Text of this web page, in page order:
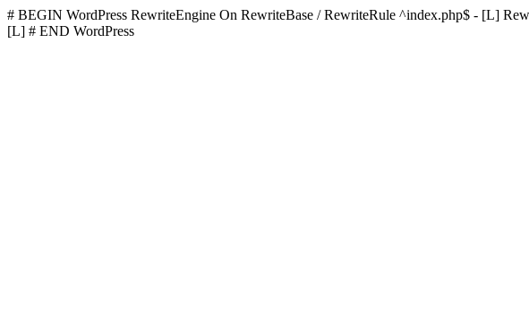
# BEGIN WordPress RewriteEngine On RewriteBase / RewriteRule ^index.php$ - [L]
[L] # END WordPress